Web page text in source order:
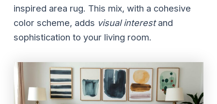
inspired area rug. This mix, with a cohesive
color scheme, adds visual interestand
sophistication to your living room.